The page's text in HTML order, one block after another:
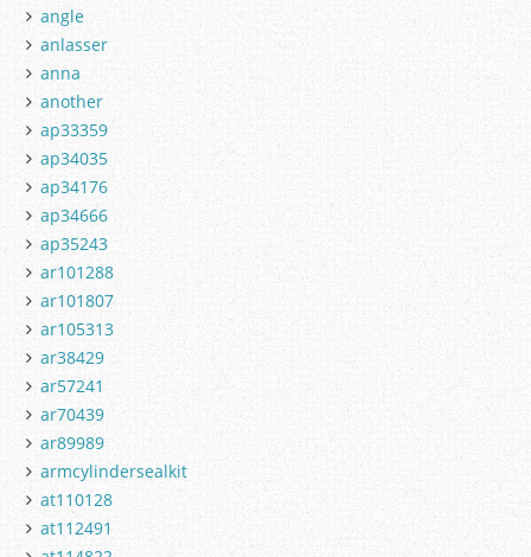
angle
anlasser
anna
another
ap33359
ap34035
ap34176
ap34666
ap35243
ar101288
ar101807
ar105313
ar38429
ar57241
ar70439
ar89989
armcylindersealkit
at110128
at112491